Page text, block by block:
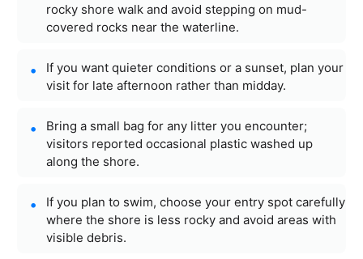
rocky shore walk and avoid stepping on mud-
covered rocks near the waterline.
If you want quieter conditions or a sunset, plan your
visit for late afternoon rather than midday.
Bring a small bag for any litter you encounter;
visitors reported occasional plastic washed up
along the shore.
If you plan to swim, choose your entry spot carefully
where the shore is less rocky and avoid areas with
visible debris.